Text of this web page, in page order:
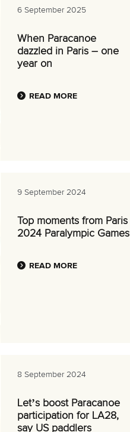
6 September 2025
When Paracanoe
dazzled in Paris – one
year on
READ MORE
9 September 2024
Top moments from Paris
2024 Paralympic Games
READ MORE
8 September 2024
Let’s boost Paracanoe
participation for LA28,
say US paddlers